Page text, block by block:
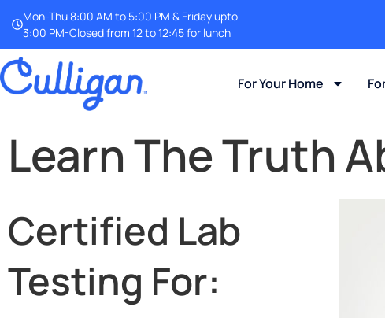
Mon-Thu 8:00 AM to 5:00 PM & Friday upto
3:00 PM-Closed from 12 to 12:45 for lunch
For Your Home
Learn The Truth
Certified Lab
Testing For: